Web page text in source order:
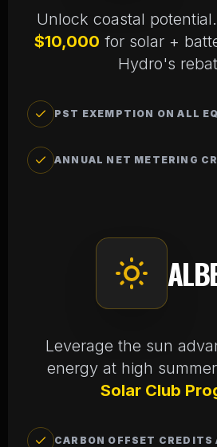
Unlock coastal
$10,000 for solar +
Hydro's
PST EXEMPTION ON ALL
ANNUAL NET METERING
Leverage the sun
energy at high
Solar Club
CARBON OFFSET CREDITS